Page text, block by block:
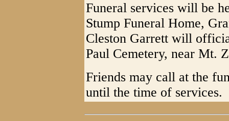
Funeral services will be
Stump Funeral Home,
Cleston Garrett will
Paul Cemetery, near Mt.
Friends may call at the
until the time of services.